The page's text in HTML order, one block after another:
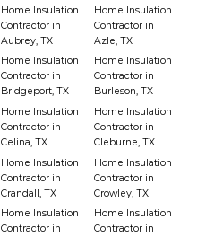
Home Insulation
Contractor in
Aubrey, TX
Home Insulation
Contractor in
Azle, TX
Home Insulation
Contractor in
Bridgeport, TX
Home Insulation
Contractor in
Burleson, TX
Home Insulation
Contractor in
Celina, TX
Home Insulation
Contractor in
Cleburne, TX
Home Insulation
Contractor in
Crandall, TX
Home Insulation
Contractor in
Crowley, TX
Home Insulation
Contractor in
Home Insulation
Contractor in